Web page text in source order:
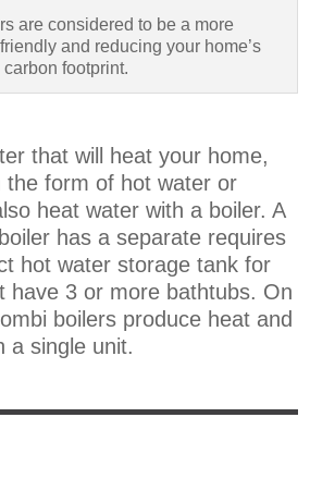
are considered to be a more
and reducing your home’s
carbon footprint.
that will heat your home,
the form of hot water or
heat water with a boiler. A
has a separate requires
hot water storage tank for
have 3 or more bathtubs. On
boilers produce heat and
a single unit.